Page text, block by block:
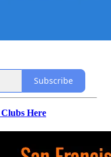
Subscribe
Here